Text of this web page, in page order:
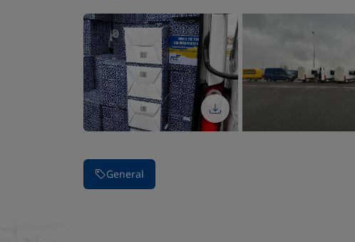
Stop carousel of images
General